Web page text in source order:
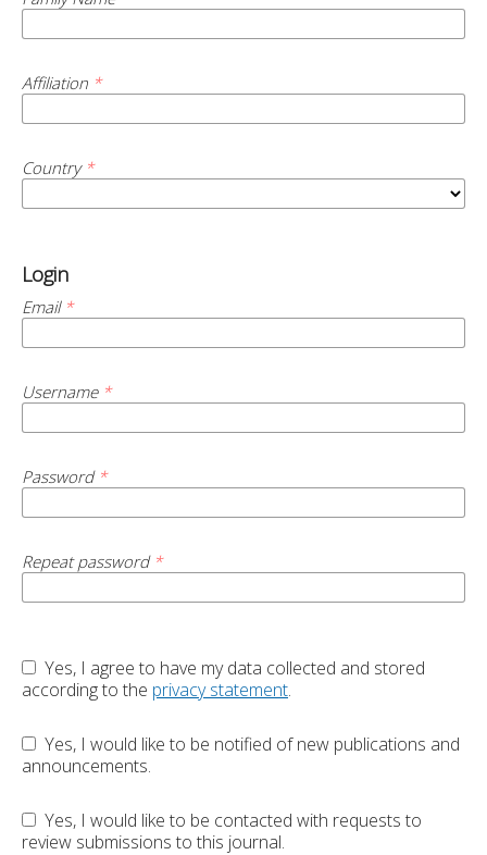
Affiliation *
Country *
Login
Email *
Username *
Password *
Repeat password *
according to the privacy statement.
announcements.
review submissions to this journal.